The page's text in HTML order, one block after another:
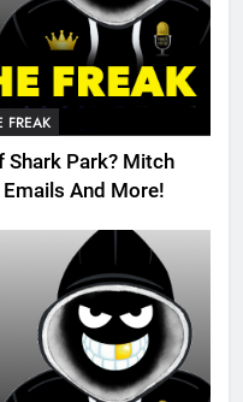
FREAK
Shark Park? Mitch
And More!